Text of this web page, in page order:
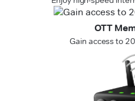
OTT
Gain access to